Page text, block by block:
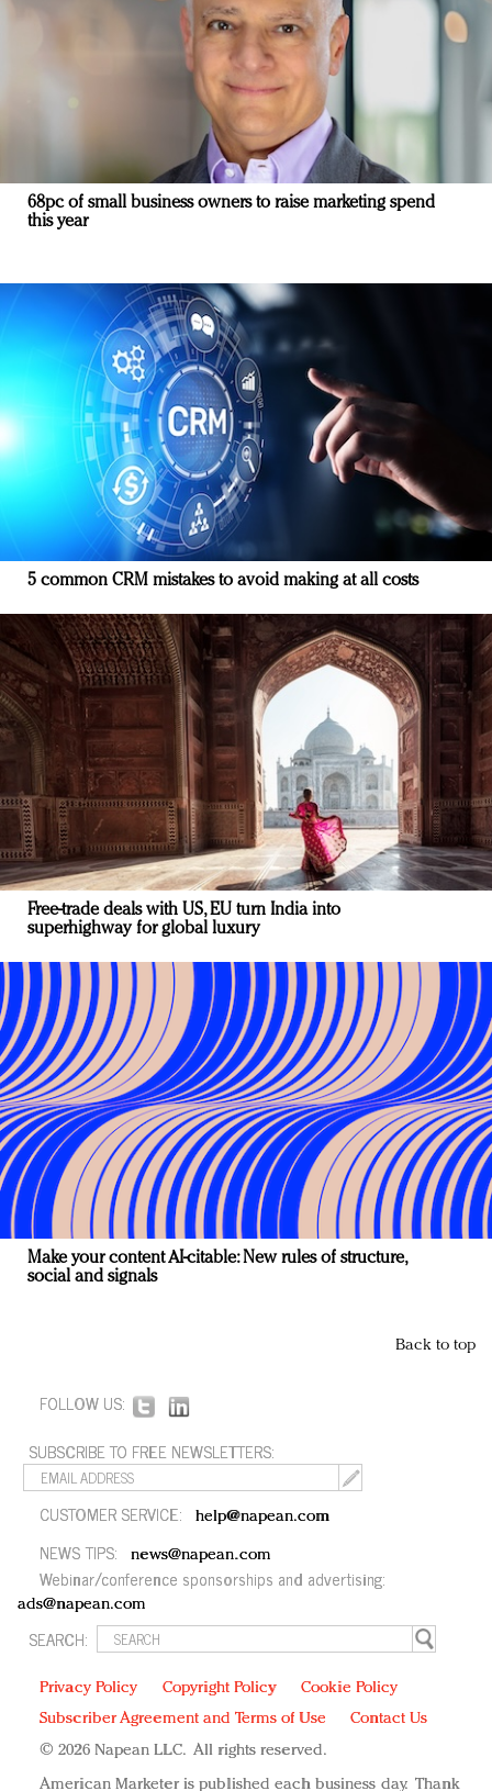
68pc of small business owners to raise marketing spend
this year
5 common CRM mistakes to avoid making at all costs
Free-trade deals with US, EU turn India into
superhighway for global luxury
Make your content AI-citable: New rules of structure,
social and signals
Back to top
FOLLOW US:
SUBSCRIBE TO FREE NEWSLETTERS:
CUSTOMER SERVICE: help@napean.com
NEWS TIPS: news@napean.com
Webinar/conference sponsorships and advertising:
ads@napean.com
SEARCH:
Privacy Policy Copyright Policy
Cookie Policy
Subscriber Agreement and Terms of Use
Contact Us
© 2026 Napean LLC. All rights reserved.
American Marketer is published each business day. Thank